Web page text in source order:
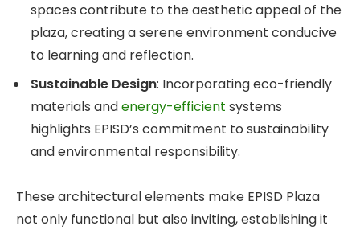
spaces contribute to the aesthetic appeal of the
plaza, creating a serene environment conducive
to learning and reflection.
Sustainable Design: Incorporating eco-friendly
materials andenergy-efficient systems
highlights EPISD’s commitment to sustainability
and environmental responsibility.
These architectural elements make EPISD Plaza
not only functional but also inviting, establishing it